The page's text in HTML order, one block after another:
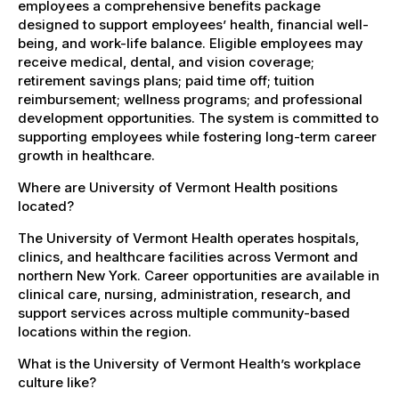
employees a comprehensive benefits package
designed to support employees’ health, financial well-
being, and work-life balance. Eligible employees may
receive medical, dental, and vision coverage;
retirement savings plans; paid time off; tuition
reimbursement; wellness programs; and professional
development opportunities. The system is committed to
supporting employees while fostering long-term career
growth in healthcare.
Where are University of Vermont Health positions
located?
The University of Vermont Health operates hospitals,
clinics, and healthcare facilities across Vermont and
northern New York. Career opportunities are available in
clinical care, nursing, administration, research, and
support services across multiple community-based
locations within the region.
What is the University of Vermont Health’s workplace
culture like?